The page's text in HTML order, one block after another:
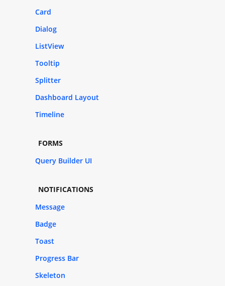
Card
Dialog
ListView
Tooltip
Splitter
Dashboard Layout
Timeline
FORMS
Query Builder UI
NOTIFICATIONS
Message
Badge
Toast
Progress Bar
Skeleton